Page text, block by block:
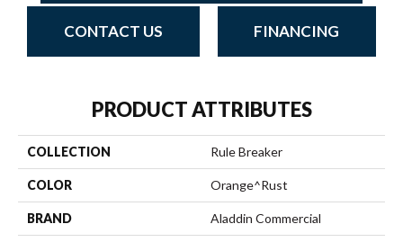
CONTACT US FINANCING
PRODUCT ATTRIBUTES
COLLECTION Rule Breaker
COLOR Orange^Rust
BRAND Aladdin Commercial